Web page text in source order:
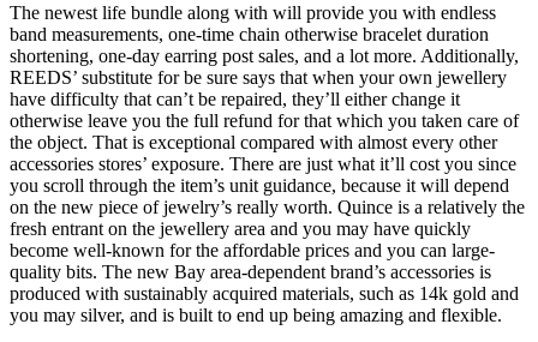
The newest life bundle along with will provide you with endless
band measurements, one-time chain otherwise bracelet duration
shortening, one-day earring post sales, and a lot more. Additionally,
REEDS’ substitute for be sure says that when your own jewellery
have difficulty that can’t be repaired, they’ll either change it
otherwise leave you the full refund for that which you taken care of
the object. That is exceptional compared with almost every other
accessories stores’ exposure. There are just what it’ll cost you since
you scroll through the item’s unit guidance, because it will depend
on the new piece of jewelry’s really worth. Quince is a relatively the
fresh entrant on the jewellery area and you may have quickly
become well-known for the affordable prices and you can large-
quality bits. The new Bay area-dependent brand’s accessories is
produced with sustainably acquired materials, such as 14k gold and
you may silver, and is built to end up being amazing and flexible.